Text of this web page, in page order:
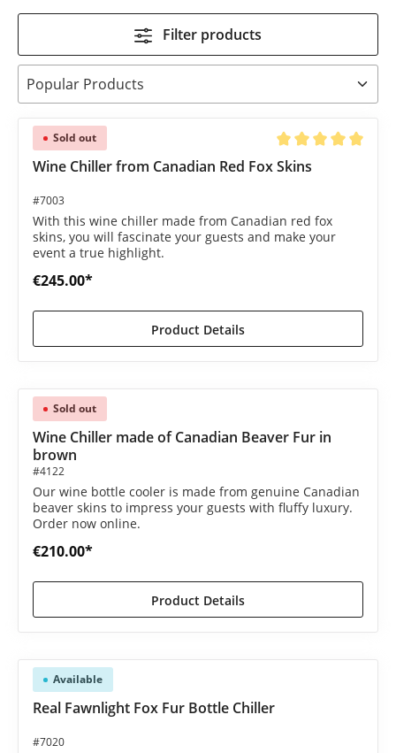
Filter products
Sold out
Average rating of 5
Wine Chiller from Canadian Red Fox Skins
#7003
With this wine chiller made from Canadian red fox
skins, you will fascinate your guests and make your
event a true highlight.
€245.00*
Product Details
Sold out
Wine Chiller made of Canadian Beaver Fur in
brown
#4122
Our wine bottle cooler is made from genuine Canadian
beaver skins to impress your guests with fluffy luxury.
Order now online.
€210.00*
Product Details
Available
Real Fawnlight Fox Fur Bottle Chiller
#7020